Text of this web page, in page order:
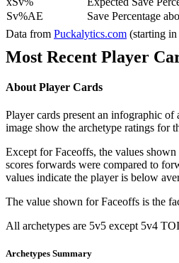
Sv%AE
Save Percentage
Data from Puckalytics.com (starting
Most Recent Player
About Player Cards
Player cards present an infographic
image show the archetype ratings for
Except for Faceoffs, the values
scores forwards were compared to
values indicate the player is below
The value shown for Faceoffs is the
All archetypes are 5v5 except 5v4
Archetypes Summary